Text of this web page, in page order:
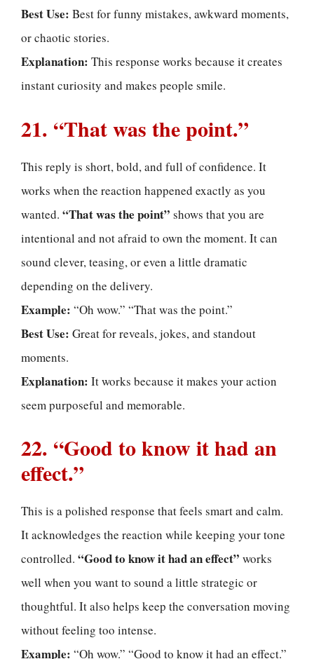
Best Use: Best for funny mistakes, awkward moments,
or chaotic stories.
Explanation: This response works because it creates
instant curiosity and makes people smile.
21. “That was the point.”
This reply is short, bold, and full of confidence. It
works when the reaction happened exactly as you
wanted. “That was the point” shows that you are
intentional and not afraid to own the moment. It can
sound clever, teasing, or even a little dramatic
depending on the delivery.
Example: “Oh wow.” “That was the point.”
Best Use: Great for reveals, jokes, and standout
moments.
Explanation: It works because it makes your action
seem purposeful and memorable.
22. “Good to know it had an
effect.”
This is a polished response that feels smart and calm.
It acknowledges the reaction while keeping your tone
controlled. “Good to know it had an effect” works
well when you want to sound a little strategic or
thoughtful. It also helps keep the conversation moving
without feeling too intense.
Example: “Oh wow.” “Good to know it had an effect.”